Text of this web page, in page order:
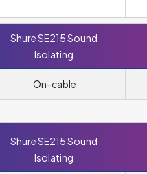
Shure SE215 Sound
Isolating
On-cable
Shure SE215 Sound
Isolating